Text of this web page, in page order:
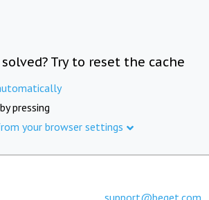
Try to reset the cache
pressing
your browser settings
support@beget.com